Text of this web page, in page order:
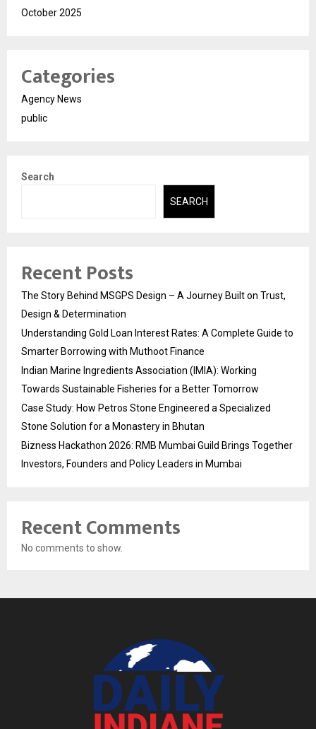
October 2025
Categories
Agency News
public
Search
SEARCH
Recent Posts
The Story Behind MSGPS Design – A Journey Built on Trust,
Design & Determination
Understanding Gold Loan Interest Rates: A Complete Guide to
Smarter Borrowing with Muthoot Finance
Indian Marine Ingredients Association (IMIA): Working
Towards Sustainable Fisheries for a Better Tomorrow
Case Study: How Petros Stone Engineered a Specialized
Stone Solution for a Monastery in Bhutan
Bizness Hackathon 2026: RMB Mumbai Guild Brings Together
Investors, Founders and Policy Leaders in Mumbai
Recent Comments
No comments to show.